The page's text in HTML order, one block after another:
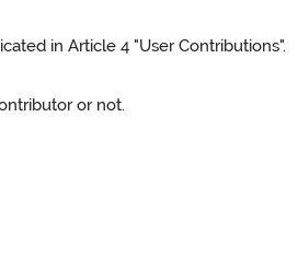
in Article 4 "User Contributions".
or not.